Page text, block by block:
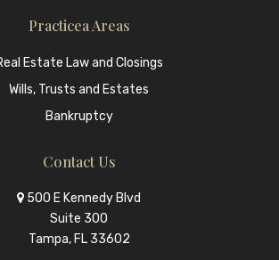
Practicea Areas
Estate Law and Closings
Wills, Trusts and Estates
Bankruptcy
Contact Us
500 E Kennedy Blvd
Suite 300
Tampa, FL 33602